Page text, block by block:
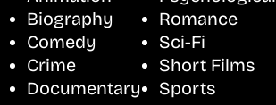
Biography
Comedy
Crime
Documentary
Romance
Sci-Fi
Short Films
Sports